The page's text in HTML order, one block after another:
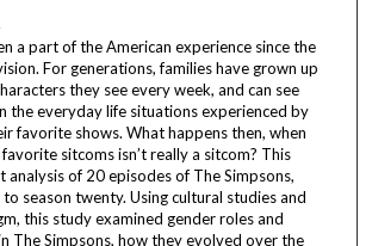
a part of the American experience since the
For generations, families have grown up
they see every week, and can see
the everyday life situations experienced by
favorite shows. What happens then, when
favorite sitcoms isn’t really a sitcom? This
analysis of 20 episodes of The Simpsons,
season twenty. Using cultural studies and
this study examined gender roles and
The Simpsons, how they evolved over the